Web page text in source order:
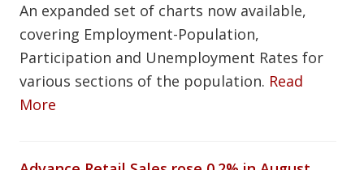
An expanded set of charts now available,
covering Employment-Population,
Participation and Unemployment Rates for
various sections of the population. Read
More